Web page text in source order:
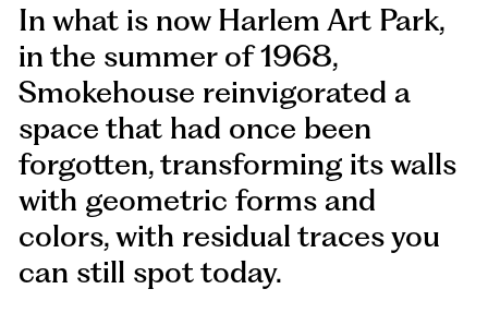
In what is now Harlem Art Park,
in the summer of 1968,
Smokehouse reinvigorated a
space that had once been
forgotten, transforming its walls
with geometric forms and
colors, with residual traces you
can still spot today.